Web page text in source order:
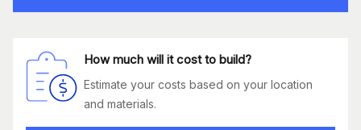
How much will it cost to build?
Estimate your costs based on your location
and materials.